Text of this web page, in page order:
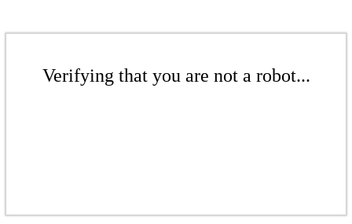
Verifying that you are not a robot...